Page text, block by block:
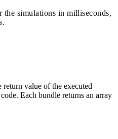
simulations in milliseconds,
value of the executed
Each bundle returns an array